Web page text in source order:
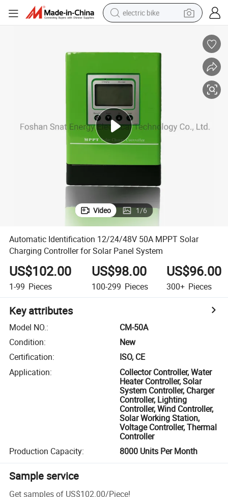
electric bike
electric tricycle
pullover hoody
human hair wig
powder
earbud
Video 1/6
Automatic Identification 12/24/48V 50A MPPT Solar
Charging Controller for Solar Panel System
US$102.00
1-99 Pieces
US$98.00
100-299 Pieces
US$96.00
300+ Pieces
Key attributes
Model NO.:
CM-50A
Condition:
New
Certification:
ISO, CE
Application:
Collector Controller, Water
Heater Controller, Solar
System Controller, Charger
Controller, Lighting
Controller, Wind Controller,
Solar Working Station,
Voltage Controller, Thermal
Controller
Production Capacity: 8000 Units Per Month
Sample service
Get samples of US$102.00/Piece!